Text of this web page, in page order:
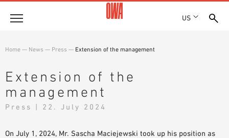
US
AWARDS
LOCATIONS
PRESS
Products
PRODUCT OVERVIEW
GUIDED SEARCH
Solutions
APPLICATION AREAS
Home — News — Press — Extension of the management
Extension of the
management
Press | 22. July 2024
On July 1, 2024, Mr. Sascha Maciejewski took up his position as